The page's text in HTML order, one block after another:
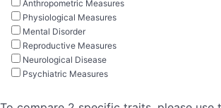
Anthropometric Measures
Physiological Measures
Mental Disorder
Reproductive Measures
Neurological Disease
Psychiatric Measures